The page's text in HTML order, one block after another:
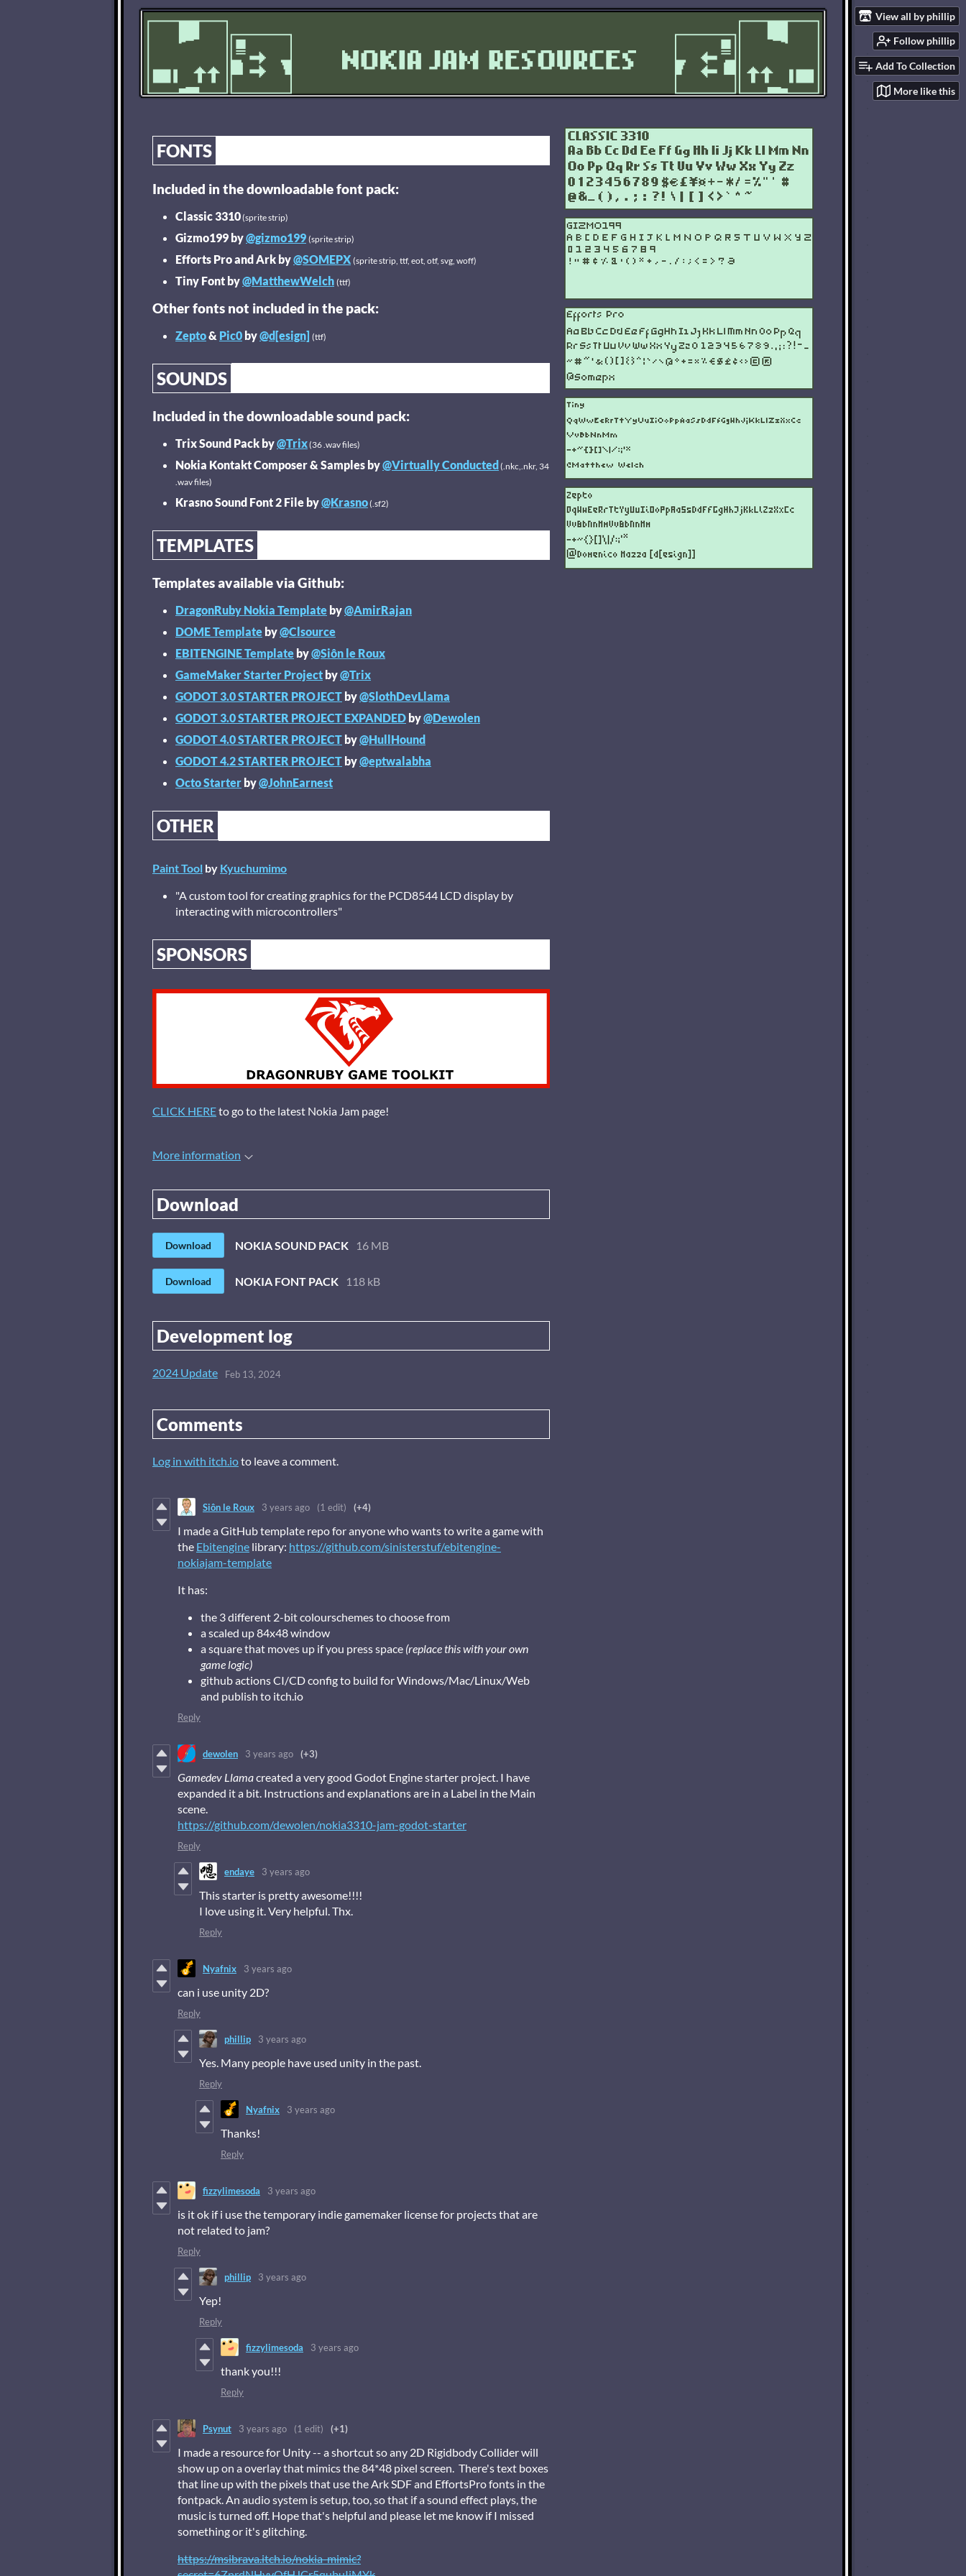
View all by phillip
Follow phillip
Add To Collection
More like this
FONTS
Included in the downloadable font pack:
Classic 3310(sprite strip)
Gizmo199 by@gizmo199 (sprite strip)
Efforts Pro and Ark by@SOMEPX (sprite strip, ttf, eot, otf, svg, woff)
Tiny Font by@MatthewWelch (ttf)
Other fonts not included in the pack:
Zepto& Pic0 by@d[esign] (ttf)
SOUNDS
Included in the downloadable sound pack:
Trix Sound Pack by@Trix(36 .wav files)
Nokia Kontakt Composer & Samples by@Virtually Conducted(.nkc,.nkr, 34
.wav files)
Krasno Sound Font 2 File by@Krasno(.sf2)
TEMPLATES
Templates available via Github:
DragonRuby Nokia Template by@AmirRajan
DOME Template by@Clsource
EBITENGINE Template by@Siôn le Roux
GameMaker Starter Project by@Trix
GODOT 3.0 STARTER PROJECT by@SlothDevLlama
GODOT 3.0 STARTER PROJECT EXPANDED by@Dewolen
GODOT 4.0 STARTER PROJECT by@HullHound
GODOT 4.2 STARTER PROJECT by@eptwalabha
Octo Starter by@JohnEarnest
OTHER
Paint Tool by Kyuchumimo
"A custom tool for creating graphics for the PCD8544 LCD display by
interacting with microcontrollers"
SPONSORS
CLICK HEREto go to the latest Nokia Jam page!
More information
Download
Download NOKIA SOUND PACK 16 MB
Download NOKIA FONT PACK 118 kB
Development log
2024 Update Feb 13, 2024
Comments
Log in with itch.ioto leave a comment.
Siôn le Roux 3 years ago (1 edit) (+4)
I made a GitHub template repo for anyone who wants to write a game with
the Ebitengine library: https://github.com/sinisterstuf/ebitengine-
nokiajam-template
It has:
the 3 different 2-bit colourschemes to choose from
a scaled up 84x48 window
a square that moves up if you press space (replace this with your own
game logic)
github actions CI/CD config to build for Windows/Mac/Linux/Web
and publish to itch.io
Reply
dewolen 3 years ago (+3)
Gamedev Llamacreated a very good Godot Engine starter project. I have
expanded it a bit. Instructions and explanations are in a Label in the Main
scene.
https://github.com/dewolen/nokia3310-jam-godot-starter
Reply
endaye 3 years ago
This starter is pretty awesome!!!!
I love using it. Very helpful. Thx.
Reply
Nyafnix 3 years ago
can i use unity 2D?
Reply
phillip 3 years ago
Yes. Many people have used unity in the past.
Reply
Nyafnix 3 years ago
Thanks!
Reply
fizzylimesoda 3 years ago
is it ok if i use the temporary indie gamemaker license for projects that are
not related to jam?
Reply
phillip 3 years ago
Yep!
Reply
fizzylimesoda 3 years ago
thank you!!!
Reply
Psynut 3 years ago (1 edit) (+1)
I made a resource for Unity -- a shortcut so any 2D Rigidbody Collider will
show up on a overlay that mimics the 84*48 pixel screen. There's text boxes
that line up with the pixels that use the Ark SDF and EffortsPro fonts in the
fontpack. An audio system is setup, too, so that if a sound effect plays, the
music is turned off. Hope that's helpful and please let me know if I missed
something or it's glitching.
https://msibrava.itch.io/nokia-mimic?